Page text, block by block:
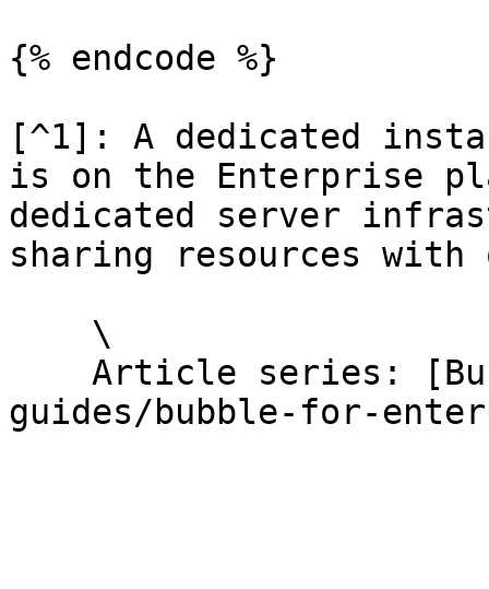
{% endcode %}
[^1]: A dedicated
is on the Enterprise
dedicated server
sharing resources with